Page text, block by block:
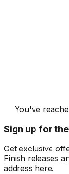
You've
Sign up for
Get exclusive
Finish releases
address here.